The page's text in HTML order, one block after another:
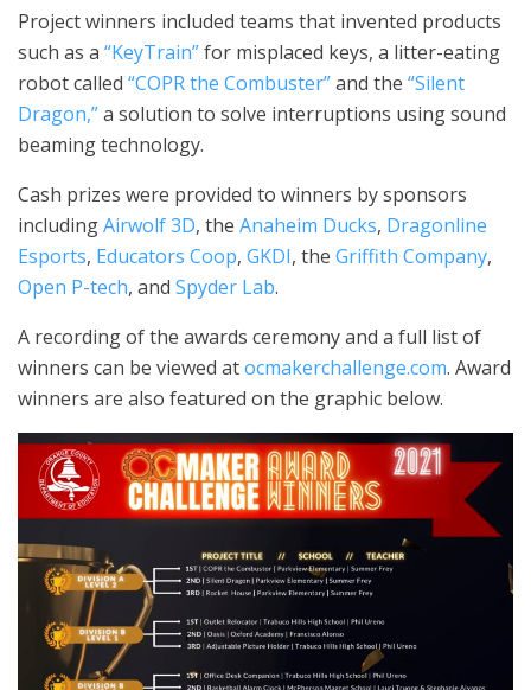
Project winners included teams that invented products
such as a “KeyTrain”for misplaced keys, a litter-eating
robot called “COPR the Combuster”and the “Silent
Dragon,”a solution to solve interruptions using sound
beaming technology.
Cash prizes were provided to winners by sponsors
includingAirwolf 3D, the Anaheim Ducks, Dragonline
Esports, Educators Coop, GKDI, the Griffith Company,
Open P-tech, and Spyder Lab.
A recording of the awards ceremony and a full list of
winners can be viewed atocmakerchallenge.com. Award
winners are also featured on the graphic below.